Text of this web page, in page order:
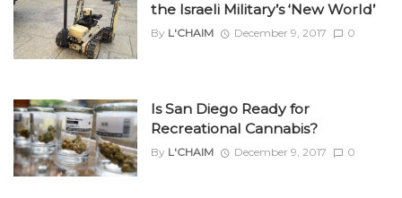
the Israeli Military’s ‘New World’
By L'CHAIM December 9, 2017 0
Is San Diego Ready for
Recreational Cannabis?
By L'CHAIM December 9, 2017 0